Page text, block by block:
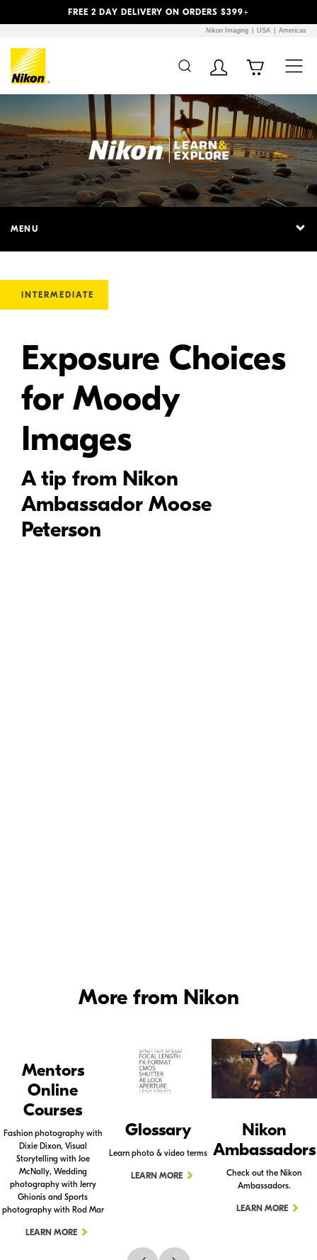
FREE 2 DAY DELIVERY ON ORDERS $399+
Nikon Imaging USA Americas
MENU
INTERMEDIATE
Exposure Choices
for Moody
Images
A tip from Nikon
Ambassador Moose
Peterson
More from Nikon
Mentors
Online
Courses
Fashion photography with
Dixie Dixon, Visual
Storytelling with Joe
McNally, Wedding
photography with Jerry
Ghionis and Sports
photography with Rod Mar
LEARN MORE
Glossary
Learn photo & video terms
LEARN MORE
Nikon
Ambassadors
Check out the Nikon
Ambassadors.
LEARN MORE